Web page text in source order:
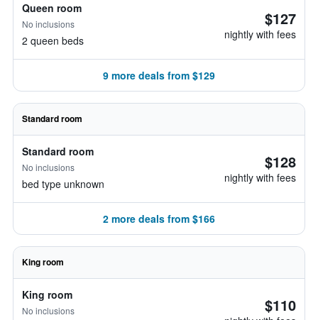
Queen room
No inclusions
2 queen beds
$127
nightly with fees
9 more deals from $129
Standard room
Standard room
No inclusions
bed type unknown
$128
nightly with fees
2 more deals from $166
King room
King room
No inclusions $110